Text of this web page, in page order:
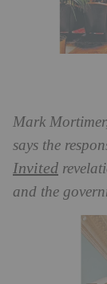
Mark
says the
Invited
and the